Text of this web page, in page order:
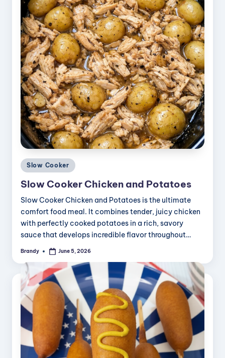
Posted
in
Slow Cooker
Slow Cooker Chicken and Potatoes
Slow Cooker Chicken and Potatoes is the ultimate
comfort food meal. It combines tender, juicy chicken
with perfectly cooked potatoes in a rich, savory
sauce that develops incredible flavor throughout…
Posted
Brandy June 5, 2026